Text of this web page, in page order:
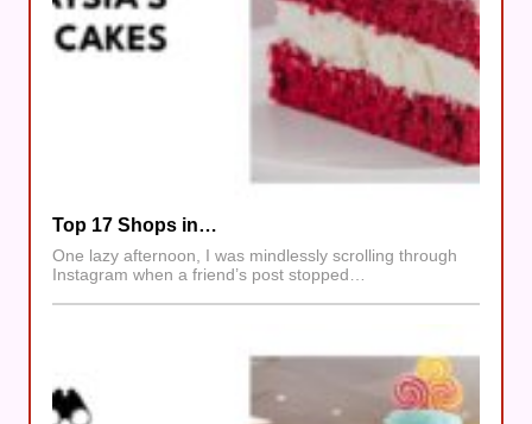
Top 17 Shops in…
One lazy afternoon, I was mindlessly scrolling through
Instagram when a friend’s post stopped…